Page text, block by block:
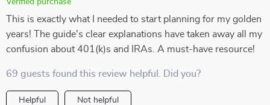
Verified purchase
This is exactly what I needed to start planning for my golden
years! The guide's clear explanations have taken away all my
confusion about 401(k)s and IRAs. A must-have resource!
69 guests found this review helpful. Did you?
Helpful Not helpful